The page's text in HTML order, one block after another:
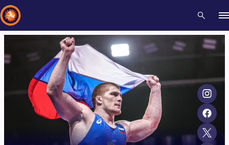
Recent results All Athletes Videos
Type here to search